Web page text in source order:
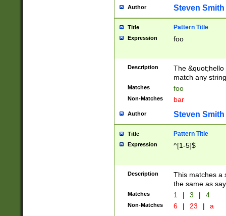
Author Steven Smith
Title Pattern Title
Expression foo
Description
The
match any
Matches foo
Non-Matches bar
Author Steven Smith
Title Pattern Title
Expression ^[1-5]$
Description
This matches a
the same as
Matches 1 | 3 | 4
Non-Matches 6 | 23 | a